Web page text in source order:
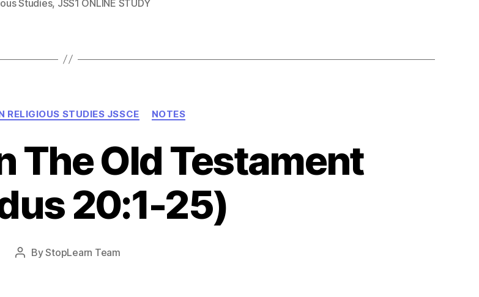
Studies, JSS1 ONLINE STUDY
Categories
RELIGIOUS STUDIES JSSCE NOTES
The Old Testament
20:1-25)
PostByStopLearn Team
Post